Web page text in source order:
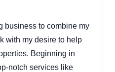
business to combine my
with my desire to help
Beginning in
notch services like